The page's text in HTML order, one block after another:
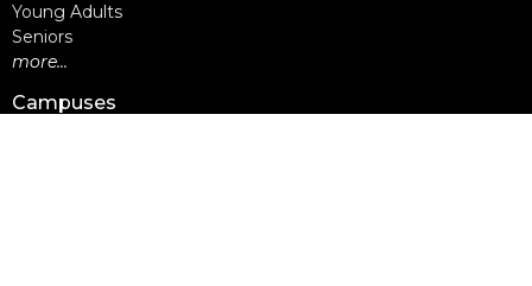
Young Adults
Seniors
more...
Campuses